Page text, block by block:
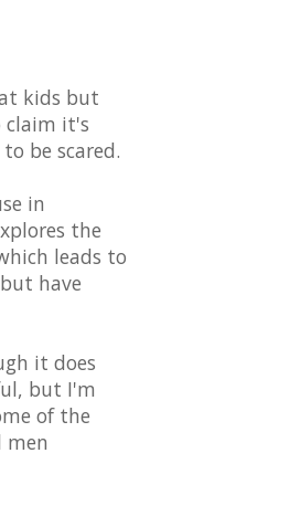
kids but
claim it's
be scared.
in
the
leads to
have
it does
but I'm
of the
men